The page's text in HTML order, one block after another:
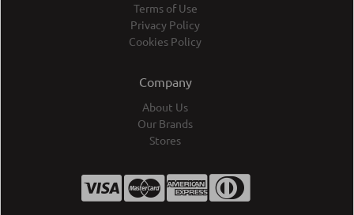
Terms of Use
Privacy Policy
Cookies Policy
Company
About Us
Our Brands
Stores